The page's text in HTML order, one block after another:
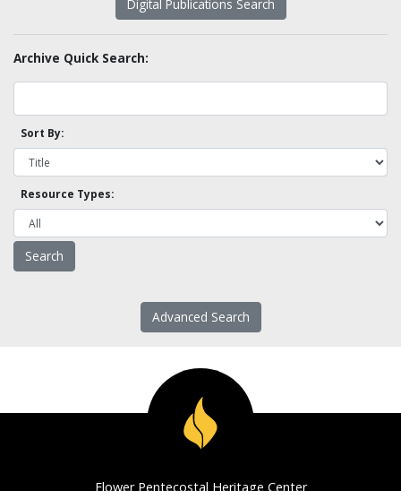
Digital Publications Search
Archive Quick Search:
Sort By:
Resource Types:
Advanced Search
Flower Pentecostal Heritage Center